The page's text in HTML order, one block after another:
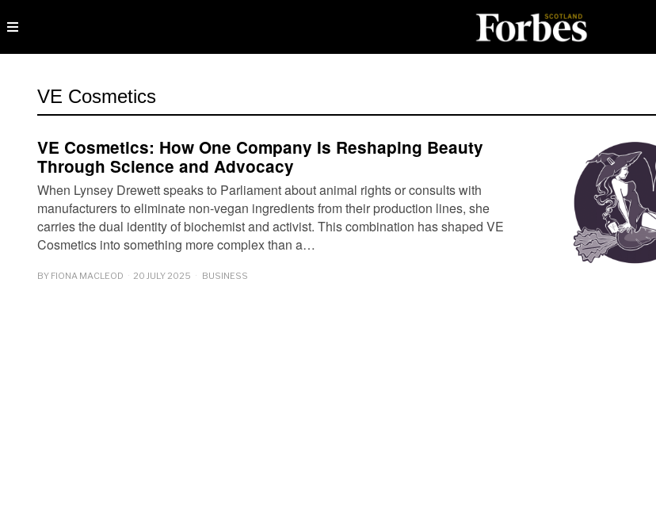
VE Cosmetics
VE Cosmetics: How One Company Is Reshaping Beauty
Through Science and Advocacy
When Lynsey Drewett speaks to Parliament about animal rights or consults with
manufacturers to eliminate non-vegan ingredients from their production lines, she
carries the dual identity of biochemist and activist. This combination has shaped VE
Cosmetics into something more complex than a…
BY FIONA MACLEOD 20 JULY 2025 BUSINESS